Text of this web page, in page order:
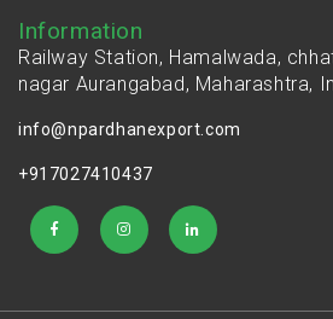
Information
Railway Station, Hamalwada,
nagar Aurangabad, Maharashtra,
info@npardhanexport.com
+917027410437